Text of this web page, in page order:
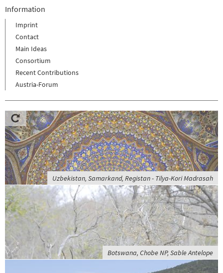
Information
Imprint
Contact
Main Ideas
Consortium
Recent Contributions
Austria-Forum
Uzbekistan, Samarkand, Registan - Tilya-Kori Madrasah
Botswana, Chobe NP, Sable Antelope